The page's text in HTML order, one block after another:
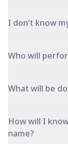
I don’t know
Who will
What will be
How will I
name?